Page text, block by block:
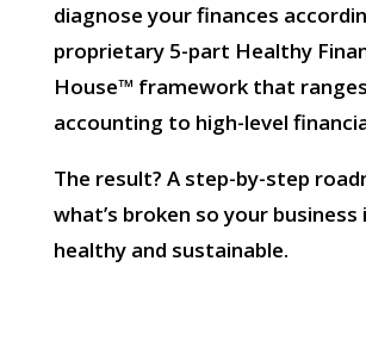
diagnose your finances
proprietary 5-part Healthy
House™ framework that
accounting to high-level
The result? A step-by-step
what’s broken so your business
healthy and sustainable.